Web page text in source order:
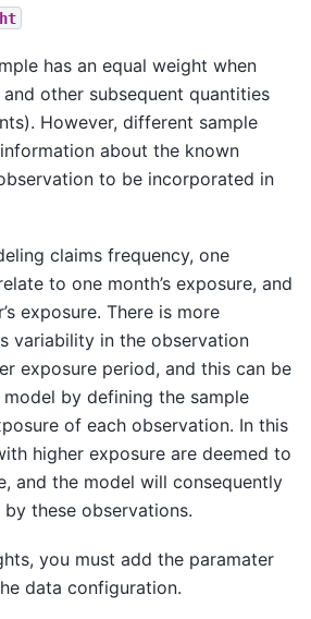
has an equal weight when
other subsequent quantities
However, different sample
about the known
to be incorporated in
claims frequency, one
to one month’s exposure, and
exposure. There is more
variability in the observation
exposure period, and this can be
by defining the sample
of each observation. In this
higher exposure are deemed to
and the model will consequently
these observations.
you must add the paramater
data configuration.